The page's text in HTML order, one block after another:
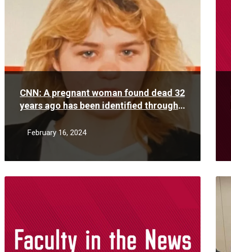
CNN: A pregnant woman found dead 32
years ago has been identified through
her father’s DNA
February 16, 2024
Read
Read
More